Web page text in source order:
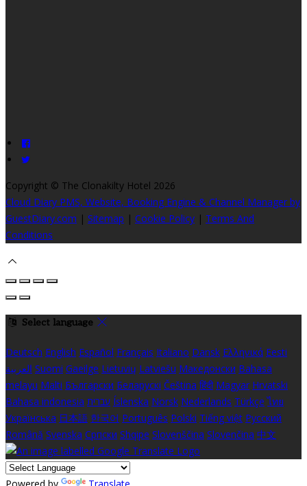
Copyright © The Clonakilty Hotel 2026
Cloud Diary PMS, Website, Booking Engine & Channel Manager by
GuestDiary.com | Sitemap | Cookie Policy | Terms And
Conditions
Select language
Deutsch English Español Français Italiano Dansk Ελληνικά Eesti
العربية Suomi Gaeilge Lietuvių Latviešu Македонски Bahasa
melayu Malti Български Беларускі Čeština हिंदी Magyar Hrvatski
Bahasa indonesia עברית Íslenska Norsk Nederlands Türkçe ไทย
Українська 日本語 한국어 Português Polski Tiếng việt Русский
Română Svenska Српски Shqipe Slovenščina Slovenčina 中文